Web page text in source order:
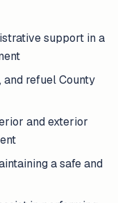
support in a
and refuel County
and exterior
a safe and